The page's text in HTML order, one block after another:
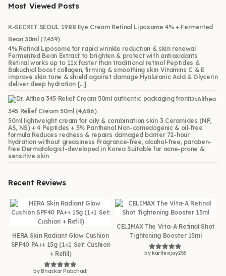
Most Viewed Posts
K-SECRET SEOUL 1988 Eye Cream Retinal Liposome 4% + Fermented
Bean 30ml (7,439)
4% Retinal Liposome for rapid wrinkle reduction & skin renewal
Fermented Bean Extract to brighten & protect with antioxidants
Retinal works up to 11x faster than traditional retinol Peptides &
Bakuchiol boost collagen, firming & smoothing skin Vitamins C & E
improve skin tone & shield against damage Hyaluronic Acid & Glycerin
deliver deep hydration […]
Dr.Althea
345 Relief Cream 50ml (4,686)
50ml lightweight cream for oily & combination skin 3 Ceramides (NP,
AS, NS) + 4 Peptides + 5% Panthenol Non-comedogenic & oil-free
formula Reduces redness & repairs damaged barrier 72-hour
hydration without greasiness Fragrance-free, alcohol-free, paraben-
free Dermatologist-developed in Korea Suitable for acne-prone &
sensitive skin
Recent Reviews
HERA Skin Radiant Glow Cushion
SPF40 PA++ 15g (1+1 Set: Cushion
+ Refill)
Rated5out of 5
by Bhaskar Pabchadi
CELIMAX The Vita-A Retinal Shot
Tightening Booster 15ml
Rated5out of 5
by karthivijay255